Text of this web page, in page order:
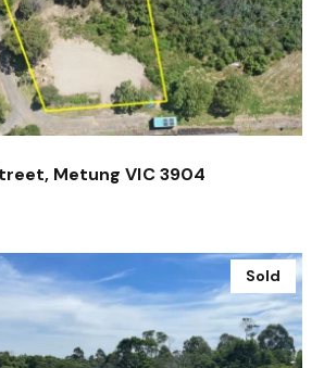
Metung VIC 3904
Sold